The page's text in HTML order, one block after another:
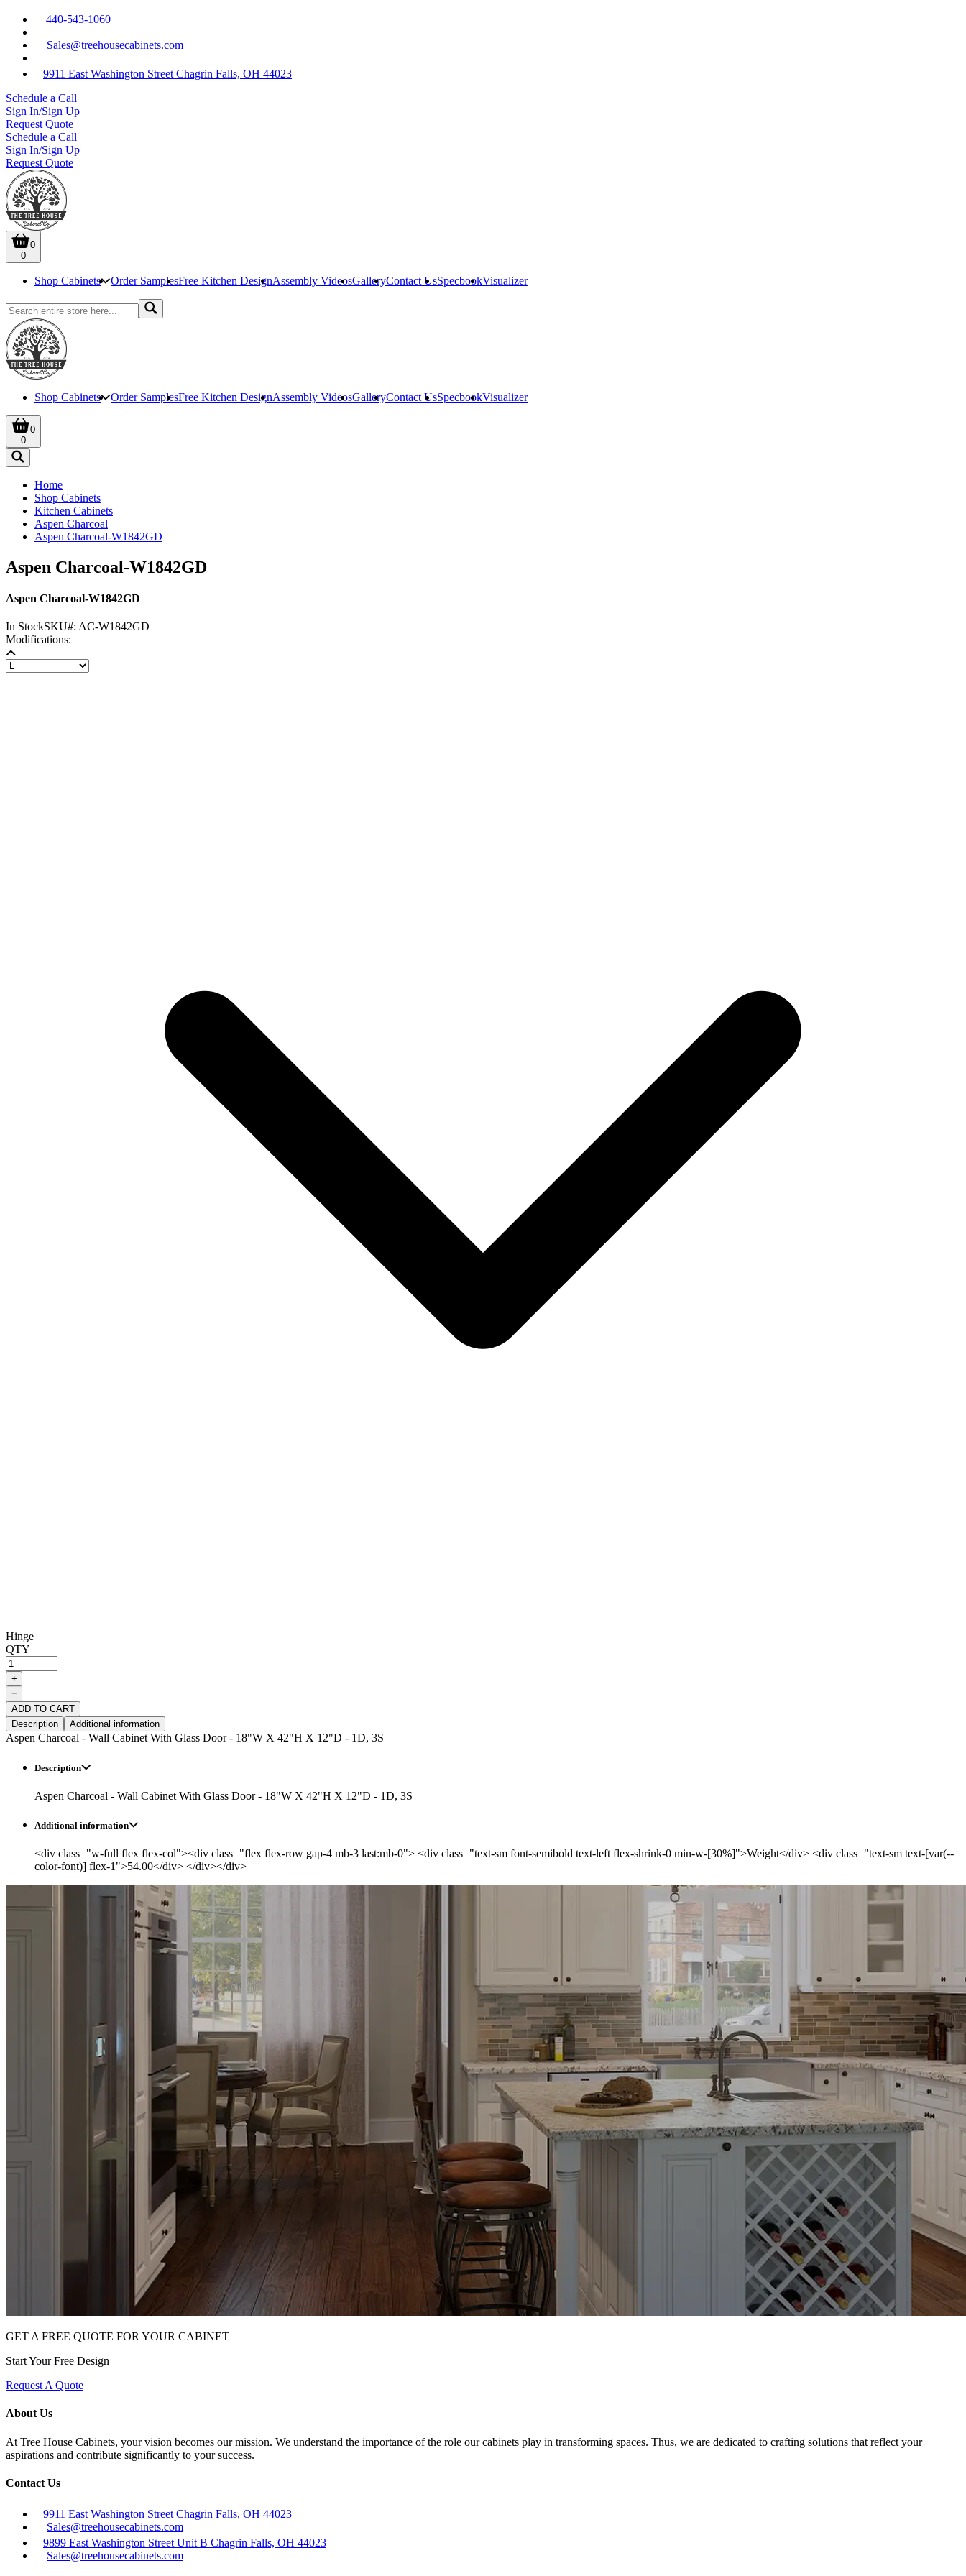
440-543-1060
Sales@treehousecabinets.com
9911 East Washington Street Chagrin Falls, OH 44023
Schedule a Call
Sign In/Sign Up
Request Quote
Schedule a Call
Sign In/Sign Up
Request Quote
0
0
Shop Cabinets Order SamplesFree Kitchen DesignAssembly VideosGalleryContact UsSpecbookVisualizer
Shop Cabinets Order SamplesFree Kitchen DesignAssembly VideosGalleryContact UsSpecbookVisualizer
0
0
Home
Shop Cabinets
Kitchen Cabinets
Aspen Charcoal
Aspen Charcoal-W1842GD
Aspen Charcoal-W1842GD
Aspen Charcoal-W1842GD
In StockSKU#: AC-W1842GD
Modifications:
Hinge
QTY
+
−
ADD TO CART
Description
Additional information
Aspen Charcoal - Wall Cabinet With Glass Door - 18"W X 42"H X 12"D - 1D, 3S
Description
Aspen Charcoal - Wall Cabinet With Glass Door - 18"W X 42"H X 12"D - 1D, 3S
Additional information
<div class="w-full flex flex-col"><div class="flex flex-row gap-4 mb-3 last:mb-0"> <div class="text-sm font-semibold text-left flex-shrink-0 min-w-[30%]">Weight</div> <div class="text-sm text-[var(--
color-font)] flex-1">54.00</div> </div></div>
GET A FREE QUOTE FOR YOUR CABINET
Start Your Free Design
Request A Quote
About Us
At Tree House Cabinets, your vision becomes our mission. We understand the importance of the role our cabinets play in transforming spaces. Thus, we are dedicated to crafting solutions that reflect your
aspirations and contribute significantly to your success.
Contact Us
9911 East Washington Street Chagrin Falls, OH 44023
Sales@treehousecabinets.com
9899 East Washington Street Unit B Chagrin Falls, OH 44023
Sales@treehousecabinets.com